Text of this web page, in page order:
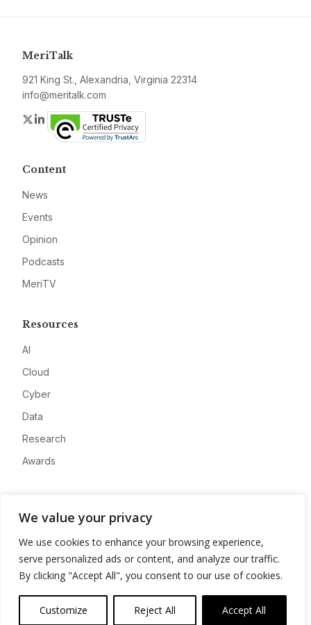
We value your privacy
We use cookies to enhance your browsing experience,
serve personalized ads or content, and analyze our traffic.
By clicking "Accept All", you consent to our use of cookies.
Customize Reject All Accept All
MeriTalk
921 King St., Alexandria, Virginia 22314
info@meritalk.com
Twitter
LinkedIn
Content
News
Events
Opinion
Podcasts
MeriTV
Resources
AI
Cloud
Cyber
Data
Research
Awards
Advertise
Contact
Privacy